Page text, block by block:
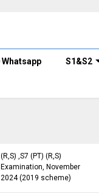
Whatsapp S1&S2
(R,S) ,S7 (PT) (R,S)
Examination, November
2024 (2019 scheme)